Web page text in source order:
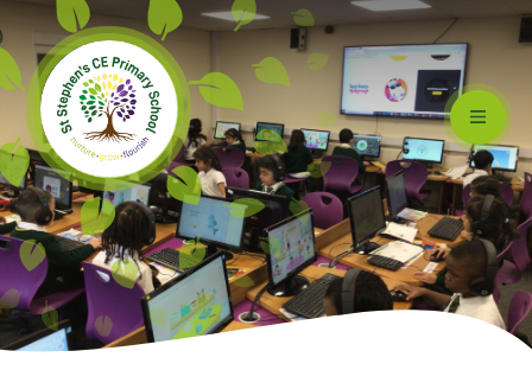
Skip to content ↓